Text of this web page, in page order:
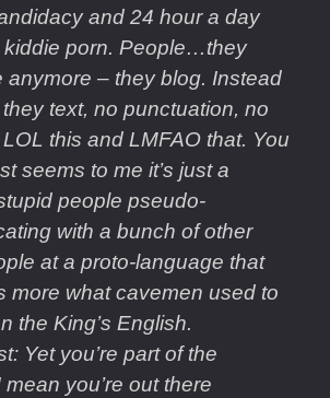
and 24 hour a day
kiddie porn. People…they
anymore – they blog. Instead
text, no punctuation, no
this and LMFAO that. You
seems to me it’s just a
people pseudo-
with a bunch of other
at a proto-language that
more what cavemen used to
the King’s English.
: Yet you’re part of the
you’re out there